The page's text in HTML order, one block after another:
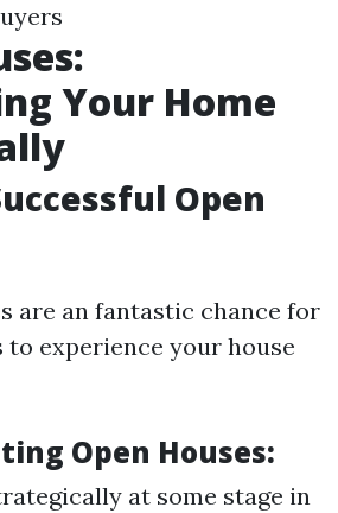
Your Home
Open
are an fantastic chance for
experience your house
Open Houses:
at some stage in